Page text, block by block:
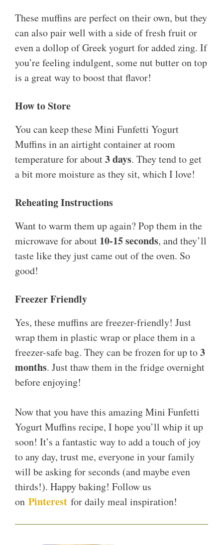
These muffins are perfect on their own, but they
can also pair well with a side of fresh fruit or
even a dollop of Greek yogurt for added zing. If
you’re feeling indulgent, some nut butter on top
is a great way to boost that flavor!
How to Store
You can keep these Mini Funfetti Yogurt
Muffins in an airtight container at room
temperature for about3 days. They tend to get
a bit more moisture as they sit, which I love!
Reheating Instructions
Want to warm them up again? Pop them in the
microwave for about 10-15 seconds, and they’ll
taste like they just came out of the oven. So
good!
Freezer Friendly
Yes, these muffins are freezer-friendly! Just
wrap them in plastic wrap or place them in a
freezer-safe bag. They can be frozen for up to3
months. Just thaw them in the fridge overnight
before enjoying!
Now that you have this amazing Mini Funfetti
Yogurt Muffins recipe, I hope you’ll whip it up
soon! It’s a fantastic way to add a touch of joy
to any day, trust me, everyone in your family
will be asking for seconds (and maybe even
thirds!). Happy baking! Follow us
on Pinterest for daily meal inspiration!